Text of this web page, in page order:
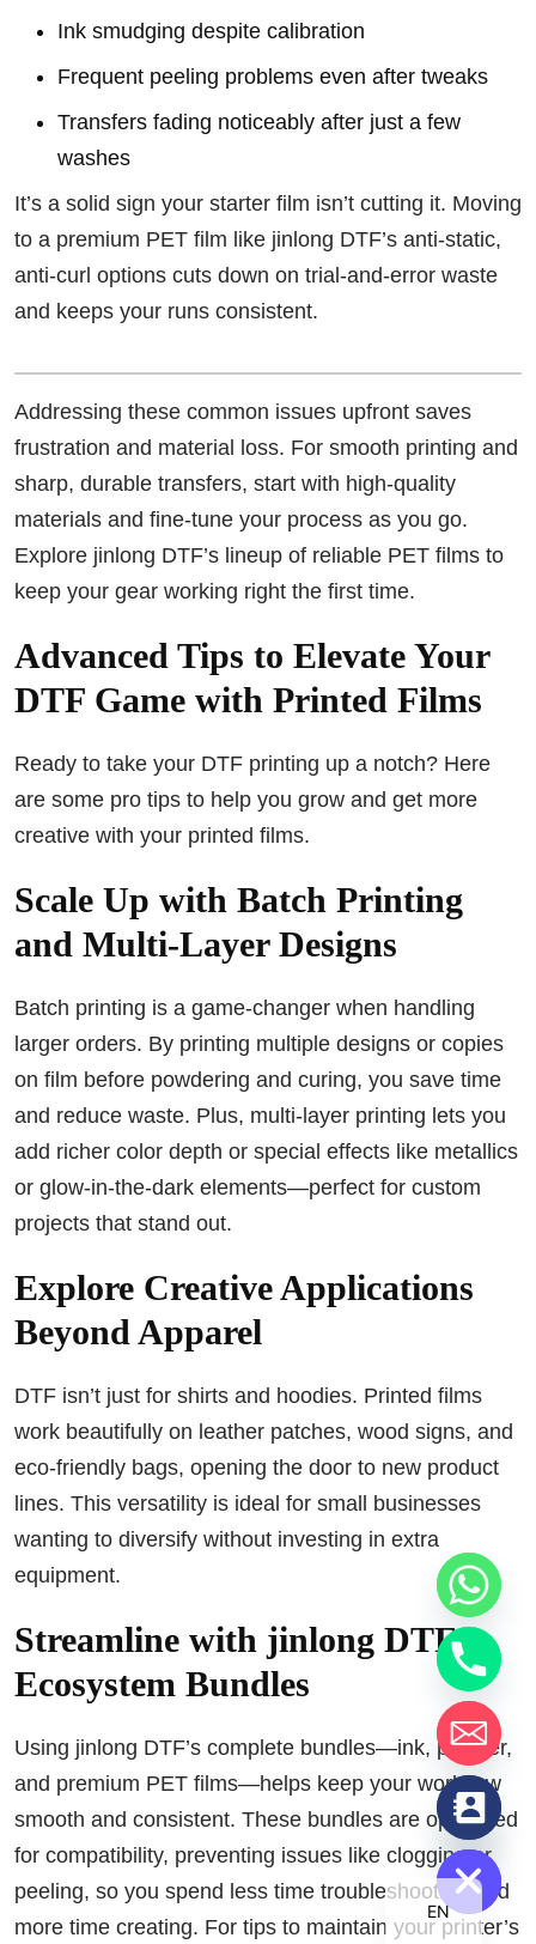
Ink smudging despite calibration
Frequent peeling problems even after tweaks
Transfers fading noticeably after just a few
washes
It’s a solid sign your starter film isn’t cutting it. Moving
to a premium PET film like jinlong DTF’s anti-static,
anti-curl options cuts down on trial-and-error waste
and keeps your runs consistent.
Addressing these common issues upfront saves
frustration and material loss. For smooth printing and
sharp, durable transfers, start with high-quality
materials and fine-tune your process as you go.
Explore jinlong DTF’s lineup of reliable PET films to
keep your gear working right the first time.
Advanced Tips to Elevate Your
DTF Game with Printed Films
Ready to take your DTF printing up a notch? Here
are some pro tips to help you grow and get more
creative with your printed films.
Scale Up with Batch Printing
and Multi-Layer Designs
Batch printing is a game-changer when handling
larger orders. By printing multiple designs or copies
on film before powdering and curing, you save time
and reduce waste. Plus, multi-layer printing lets you
add richer color depth or special effects like metallics
or glow-in-the-dark elements—perfect for custom
projects that stand out.
Explore Creative Applications
Beyond Apparel
DTF isn’t just for shirts and hoodies. Printed films
work beautifully on leather patches, wood signs, and
eco-friendly bags, opening the door to new product
lines. This versatility is ideal for small businesses
wanting to diversify without investing in extra
equipment.
Streamline with jinlong DTF
Ecosystem Bundles
Using jinlong DTF’s complete bundles—ink, powder,
and premium PET films—helps keep your workflow
smooth and consistent. These bundles are optimized
for compatibility, preventing issues like clogging or
peeling, so you spend less time troubleshooting and
more time creating. For tips to maintain your printer’s
EN
Hide
chaty